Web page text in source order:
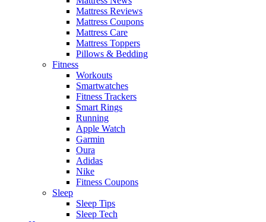
Mattress Reviews
Mattress Coupons
Mattress Care
Mattress Toppers
Pillows & Bedding
Fitness
Workouts
Smartwatches
Fitness Trackers
Smart Rings
Running
Apple Watch
Garmin
Oura
Adidas
Nike
Fitness Coupons
Sleep
Sleep Tips
Sleep Tech